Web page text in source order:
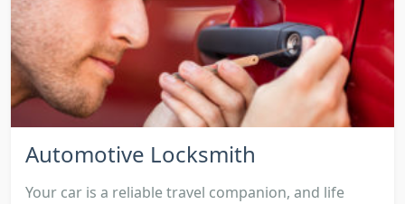
Automotive Locksmith
Your car is a reliable travel companion, and life